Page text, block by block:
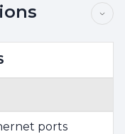
ports